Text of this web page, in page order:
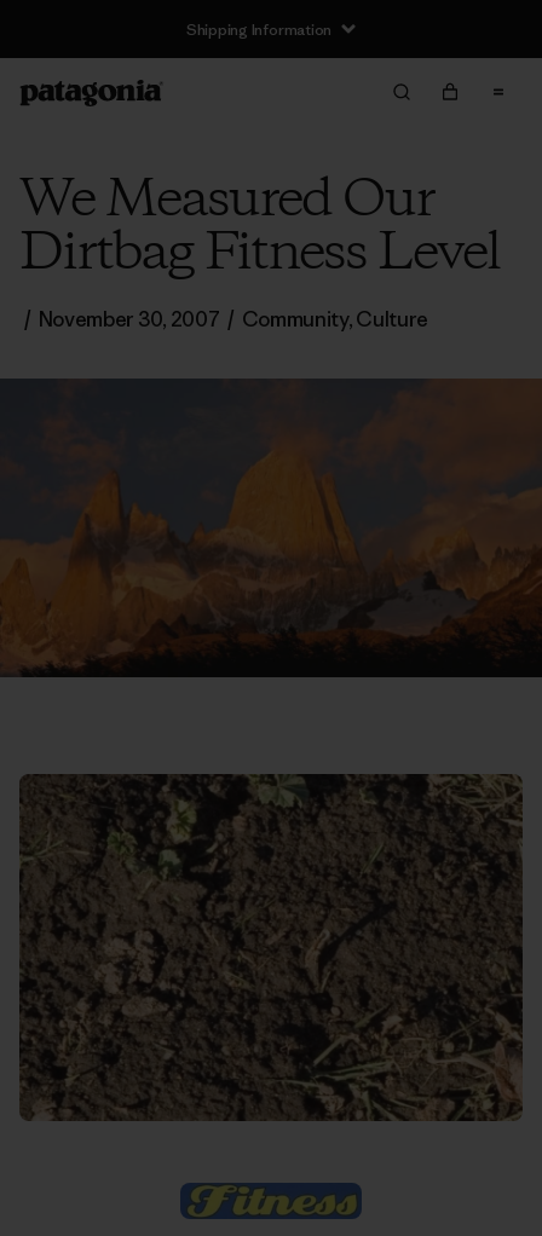
Shipping Information
We Measured Our
Dirtbag Fitness Level
/ November 30, 2007 / Community,Culture